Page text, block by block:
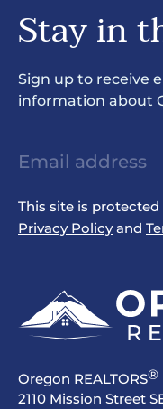
Stay in
Sign up to receive
information about
This site is protected
Privacy Policyand
Oregon REALTORS®
2110 Mission Street